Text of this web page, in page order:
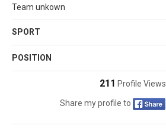
Team unkown
SPORT
POSITION
211 Profile Views
Share my profile to